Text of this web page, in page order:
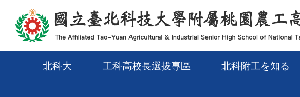
移至網頁之主要內容區位置
北科大 工科高校長選拔專區 北科附工を知る